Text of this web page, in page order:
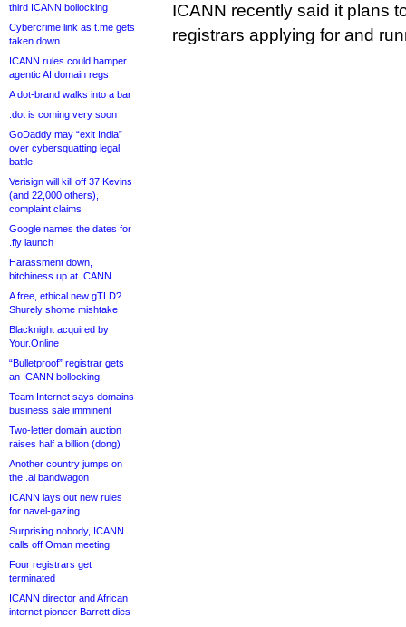
third ICANN bollocking
Cybercrime link as t.me gets
taken down
ICANN rules could hamper
agentic AI domain regs
A dot-brand walks into a bar
.dot is coming very soon
GoDaddy may “exit India”
over cybersquatting legal
battle
Verisign will kill off 37 Kevins
(and 22,000 others),
complaint claims
Google names the dates for
.fly launch
Harassment down,
bitchiness up at ICANN
A free, ethical new gTLD?
Shurely shome mishtake
Blacknight acquired by
Your.Online
“Bulletproof” registrar gets
an ICANN bollocking
Team Internet says domains
business sale imminent
Two-letter domain auction
raises half a billion (dong)
Another country jumps on
the .ai bandwagon
ICANN lays out new rules
for navel-gazing
Surprising nobody, ICANN
calls off Oman meeting
Four registrars get
terminated
ICANN director and African
internet pioneer Barrett dies
ICANN recently said it plans
registrars applying for and